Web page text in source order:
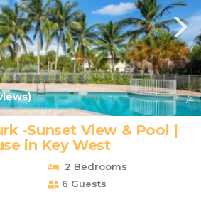
1/4
-Sunset View & Pool |
in Key West
2 Bedrooms
6 Guests